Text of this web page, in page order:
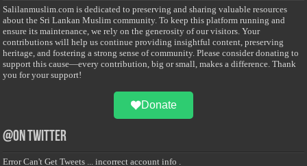
Salilanmuslim.com is dedicated to preserving and sharing valuable resources
about the Sri Lankan Muslim community. To keep this platform running and
ensure its maintenance, we rely on the generosity of our visitors. Your
contributions will help us continue providing insightful content, preserving
heritage, and fostering a strong sense of community. Please consider donating to
support this cause—every contribution, big or small, makes a difference. Thank
you for your support!
Donate
@on Twitter
Error Can't Get Tweets ... incorrect account info .